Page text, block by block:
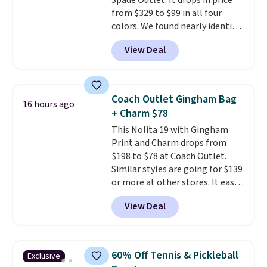
from $329 to $99 in all four
colors. We found nearly identical
ones selling for $140-$250 at
other stores. It's crafted in
pebbled leather and comes with
hands-free. Shipping is free. This
is a final sale and cannot be
exchanged or returned.
View Deal
16 hours ago
Coach Outlet Gingham Bag
+ Charm $78
This Nolita 19 with Gingham
Print and Charm drops from
$198 to $78 at Coach Outlet.
Similar styles are going for $139
or more at other stores. It easily
converts from a bag to a
wristlet and features a
removable cherry charm.
currently selling for $95 by
itself!Choose from two other
View Deal
Exclusive
60% Off Tennis & Pickleball